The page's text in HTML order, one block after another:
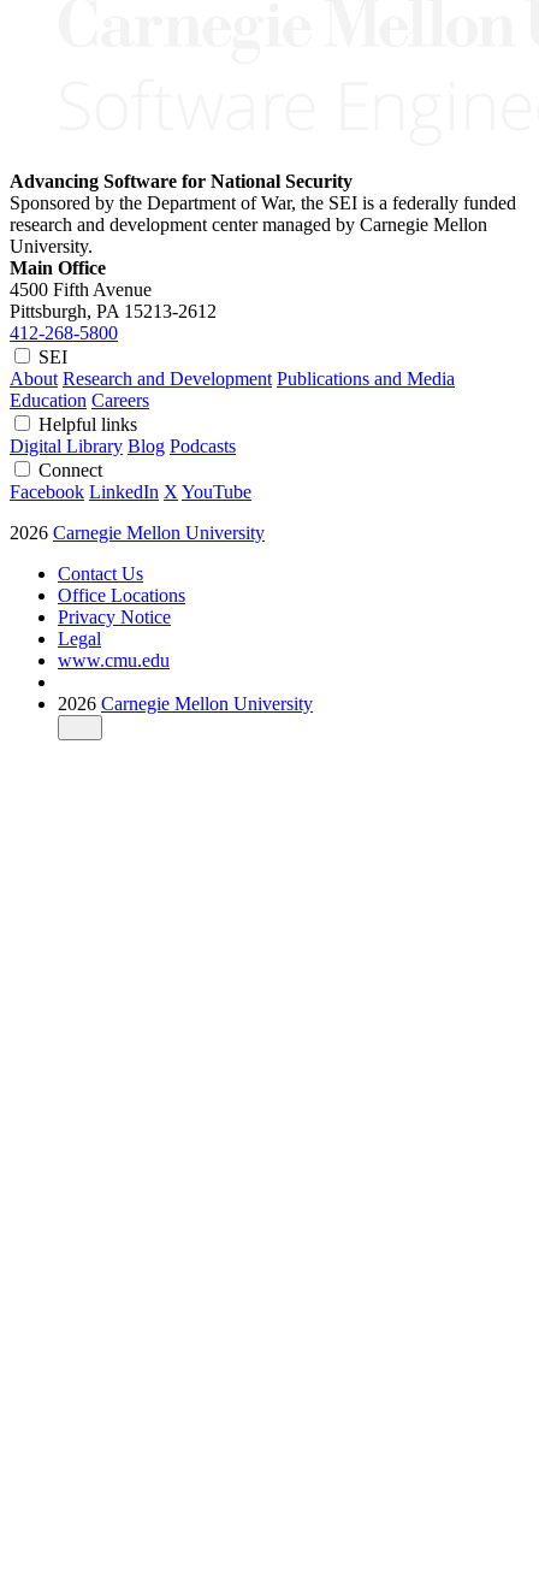
Advancing Software for National Security
Sponsored by the Department of War, the SEI is a federally funded
research and development center managed by Carnegie Mellon
University.
Main Office
4500 Fifth Avenue
Pittsburgh, PA 15213-2612
412-268-5800
SEI
About Research and Development Publications and Media
Education Careers
Helpful links
Digital Library Blog Podcasts
Connect
Facebook LinkedIn X YouTube
2026 Carnegie Mellon University
Contact Us
Office Locations
Privacy Notice
Legal
www.cmu.edu
2026 Carnegie Mellon University